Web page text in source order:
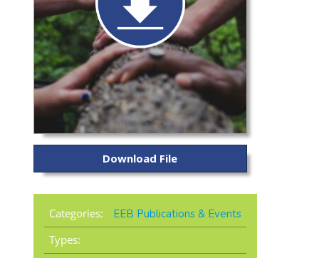
Download File
Categories:
EEB Publications & Events
Types: